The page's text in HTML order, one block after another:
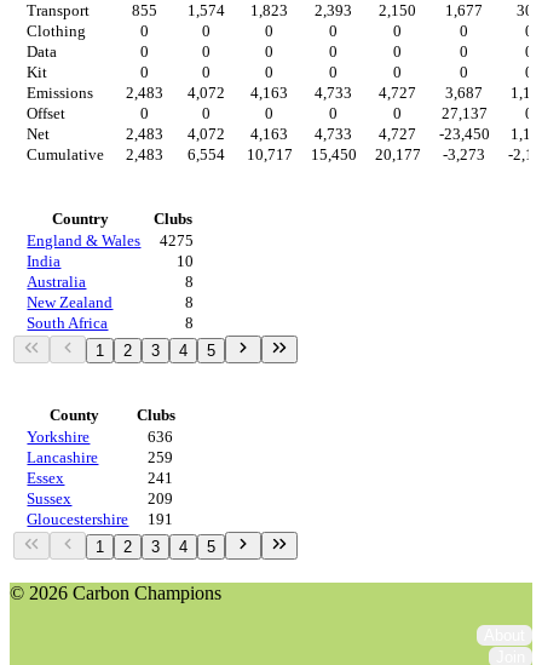
Transport
855 1,574 1,823 2,393 2,150 1,677
306
Clothing
0 0 0 0 0 0
0
Data
0 0 0 0 0 0
0
Kit
0 0 0 0 0 0
0
Emissions
2,483 4,072 4,163 4,733 4,727 3,687
Offset
0 0 0 0 0 27,137
0
Net
2,483 4,072 4,163 4,733 4,727 -23,450
Cumulative
2,483 6,554 10,717 15,450 20,177 -3,273 -
Country
Clubs
England & Wales
4275
India
10
Australia
8
New Zealand
8
South Africa
8
1 2 3 4 5
County
Clubs
Yorkshire
636
Lancashire
259
Essex
241
Sussex
209
Gloucestershire
191
1 2 3 4 5
© 2026 Carbon Champions